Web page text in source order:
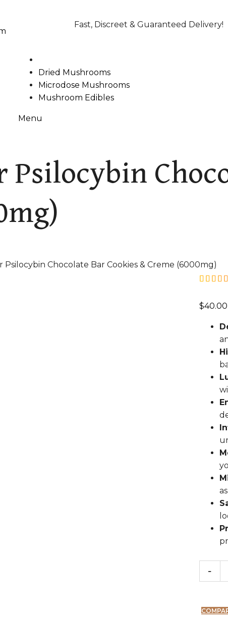
Fast, Discreet & Guaranteed Delivery!
Dried Mushrooms
Microdose Mushrooms
Mushroom Edibles
Menu
Psilocybin
Psilocybin Chocolate Bar Cookies & Creme (6000mg)
$40.00